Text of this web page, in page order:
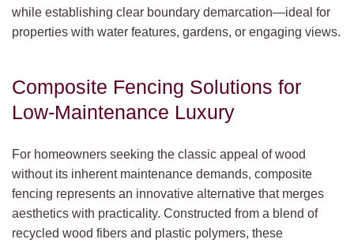
while establishing clear boundary demarcation—ideal for
properties with water features, gardens, or engaging views.
Composite Fencing Solutions for
Low-Maintenance Luxury
For homeowners seeking the classic appeal of wood
without its inherent maintenance demands, composite
fencing represents an innovative alternative that merges
aesthetics with practicality. Constructed from a blend of
recycled wood fibers and plastic polymers, these